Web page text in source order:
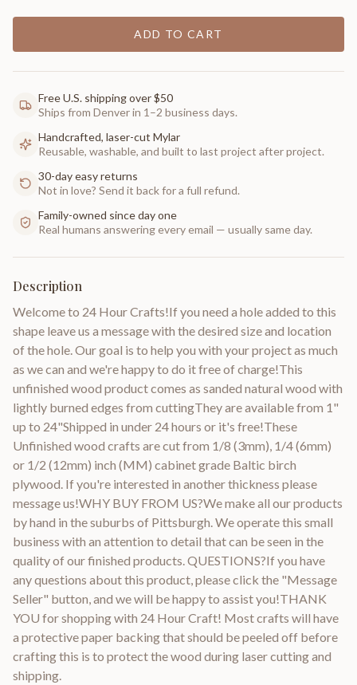
ADD TO CART
Free U.S. shipping over $50
Ships from Denver in 1–2 business days.
Handcrafted, laser-cut Mylar
Reusable, washable, and built to last project after project.
30-day easy returns
Not in love? Send it back for a full refund.
Family-owned since day one
Real humans answering every email — usually same day.
Description
Welcome to 24 Hour Crafts!If you need a hole added to this
shape leave us a message with the desired size and location
of the hole. Our goal is to help you with your project as much
as we can and we're happy to do it free of charge!This
unfinished wood product comes as sanded natural wood with
lightly burned edges from cuttingThey are available from 1"
up to 24"Shipped in under 24 hours or it's free!These
Unfinished wood crafts are cut from 1/8 (3mm), 1/4 (6mm)
or 1/2 (12mm) inch (MM) cabinet grade Baltic birch
plywood. If you're interested in another thickness please
message us!WHY BUY FROM US?We make all our products
by hand in the suburbs of Pittsburgh. We operate this small
business with an attention to detail that can be seen in the
quality of our finished products. QUESTIONS?If you have
any questions about this product, please click the "Message
Seller" button, and we will be happy to assist you!THANK
YOU for shopping with 24 Hour Craft! Most crafts will have
a protective paper backing that should be peeled off before
crafting this is to protect the wood during laser cutting and
shipping.